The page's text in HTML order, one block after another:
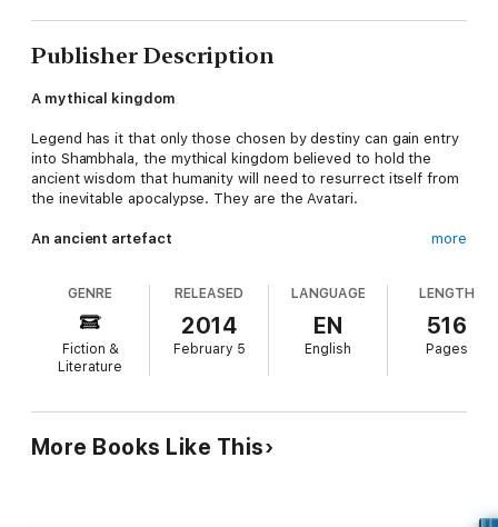
Publisher Description
A mythical kingdom
Legend has it that only those chosen by destiny can gain entry
into Shambhala, the mythical kingdom believed to hold the
ancient wisdom that humanity will need to resurrect itself from
the inevitable apocalypse. They are the Avatari.
An ancient artefact
the Yorkshire dales, receives a letter from a monk entreating
him to prevent a ‘hidden treasure’ stolen from a Laotian
monastery from being misused, he finds himself honour-bound
to respond. Assisted by a retired Gurkha Sergeant, a high-
strung mathematician from Oxford with a Shambhala fixation of
Ashton’s mission leads to an ancient map that dates back to
the time of the great Mongol, Kublai Khan.
more
GENRE
Fiction &
Literature
RELEASED
2014
February 5
LANGUAGE
EN
English
LENGTH
516
Pages
More Books Like This